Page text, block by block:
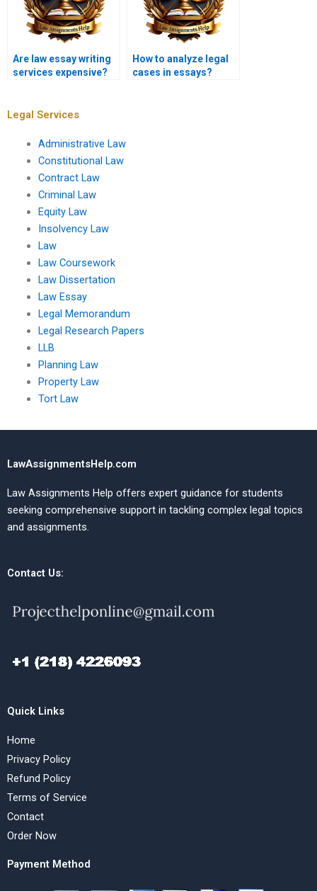
Are law essay writing
services expensive?
How to analyze legal
cases in essays?
Legal Services
Administrative Law
Constitutional Law
Contract Law
Criminal Law
Equity Law
Insolvency Law
Law
Law Coursework
Law Dissertation
Law Essay
Legal Memorandum
Legal Research Papers
LLB
Planning Law
Property Law
Tort Law
LawAssignmentsHelp.com
Law Assignments Help offers expert guidance for students
seeking comprehensive support in tackling complex legal topics
and assignments.
Contact Us:
Quick Links
Home
Privacy Policy
Refund Policy
Terms of Service
Contact
Order Now
Payment Method